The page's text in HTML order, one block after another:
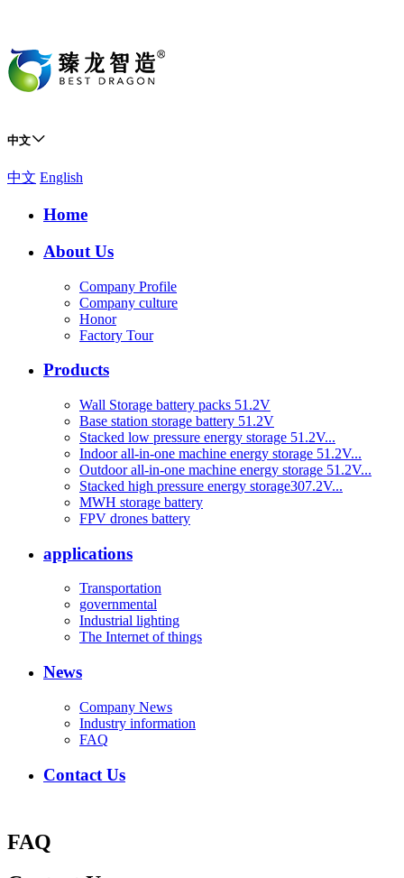
中文
中文 English
Home
About Us
Company Profile
Company culture
Honor
Factory Tour
Products
Wall Storage battery packs 51.2V
Base station storage battery 51.2V
Stacked low pressure energy storage 51.2V...
Indoor all-in-one machine energy storage 51.2V...
Outdoor all-in-one machine energy storage 51.2V...
Stacked high pressure energy storage307.2V...
MWH storage battery
FPV drones battery
applications
Transportation
governmental
Industrial lighting
The Internet of things
News
Company News
Industry information
FAQ
Contact Us
FAQ